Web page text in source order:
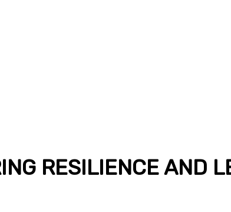
RESILIENCE AND